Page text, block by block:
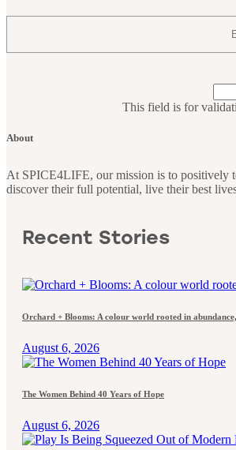
This field is for
About
At SPICE4LIFE, our mission is to positively
discover their full potential, live their best
Recent Stories
Orchard + Blooms: A colour world rooted in
August 6, 2026
The Women Behind 40 Years of Hope
August 6, 2026